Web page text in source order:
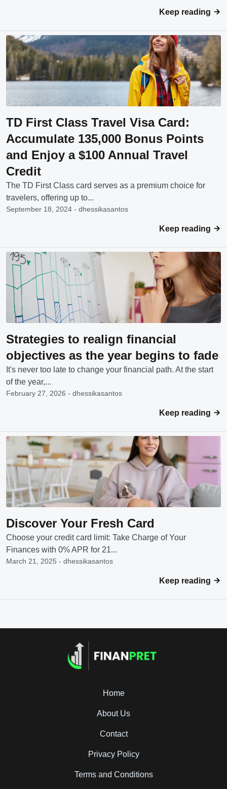
Keep reading
TD First Class Travel Visa Card:
Accumulate 135,000 Bonus Points
and Enjoy a $100 Annual Travel
Credit
The TD First Class card serves as a premium choice for
travelers, offering up to...
September 18, 2024 - dhessikasantos
Keep reading
Strategies to realign financial
objectives as the year begins to fade
It's never too late to change your financial path. At the start
of the year,...
February 27, 2026 - dhessikasantos
Keep reading
Discover Your Fresh Card
Choose your credit card limit: Take Charge of Your
Finances with 0% APR for 21...
March 21, 2025 - dhessikasantos
Keep reading
Home
About Us
Contact
Privacy Policy
Terms and Conditions